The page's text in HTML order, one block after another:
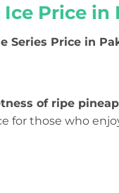
Price in
Price in
of ripe
for those who